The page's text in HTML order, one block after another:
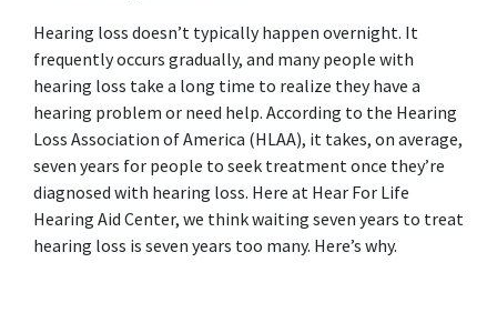
Hearing loss doesn’t typically happen overnight. It
frequently occurs gradually, and many people with
hearing loss take a long time to realize they have a
hearing problem or need help. According to the Hearing
Loss Association of America (HLAA), it takes, on average,
seven years for people to seek treatment once they’re
diagnosed with hearing loss. Here at Hear For Life
Hearing Aid Center, we think waiting seven years to treat
hearing loss is seven years too many. Here’s why.